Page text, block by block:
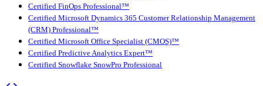
Certified FinOps Professional™
Certified Microsoft Dynamics 365 Customer Relationship Management
(CRM) Professional™
Certified Microsoft Office Specialist (CMOS)™
Certified Predictive Analytics Expert™
Certified Snowflake SnowPro Professional